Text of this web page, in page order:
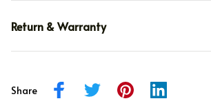
Return & Warranty
Share